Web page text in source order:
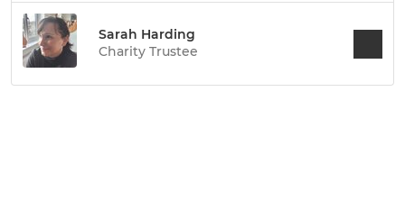
Sarah Harding
Charity Trustee